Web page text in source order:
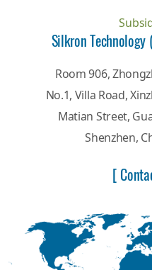
Silkron Technology
Room 906,
No.1, Villa Road,
Matian Street,
Shenzhen,
[